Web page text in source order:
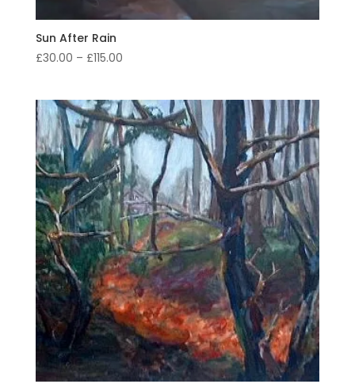
Sun After Rain
£30.00 – £115.00Price
through
£115.00